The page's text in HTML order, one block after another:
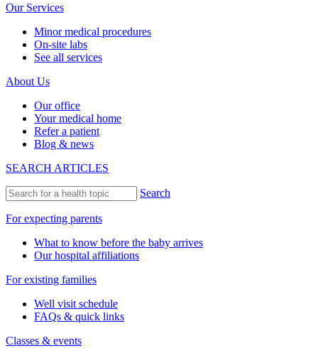
Our Services
Minor medical procedures
On-site labs
See all services
About Us
Our office
Your medical home
Refer a patient
Blog & news
SEARCH ARTICLES
Search
For expecting parents
What to know before the baby arrives
Our hospital affiliations
For existing families
Well visit schedule
FAQs & quick links
Classes & events